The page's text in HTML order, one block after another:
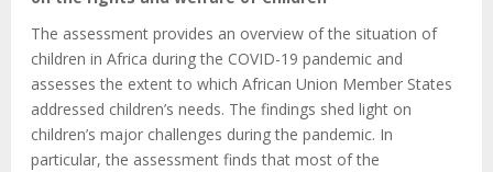
The assessment provides an overview of the situation of
children in Africa during the COVID-19 pandemic and
assesses the extent to which African Union Member States
addressed children’s needs. The findings shed light on
children’s major challenges during the pandemic. In
particular, the assessment finds that most of the